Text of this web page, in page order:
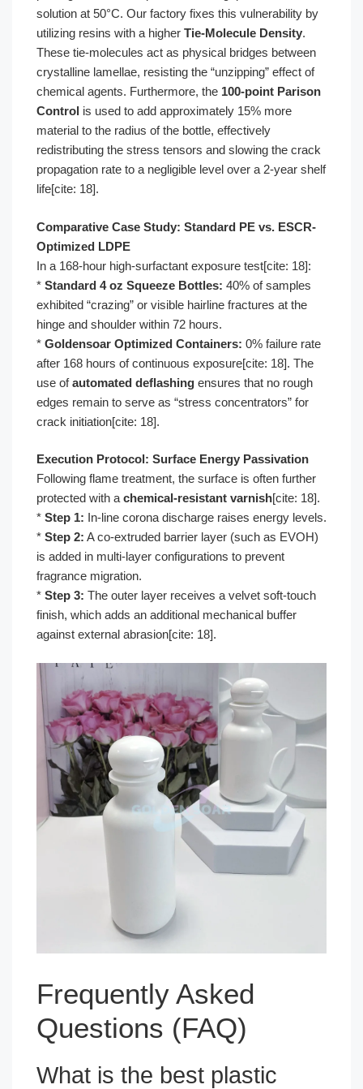
solution at 50°C. Our factory fixes this vulnerability by
utilizing resins with a higher Tie-Molecule Density.
These tie-molecules act as physical bridges between
crystalline lamellae, resisting the “unzipping” effect of
chemical agents. Furthermore, the 100-point Parison
Control is used to add approximately 15% more
material to the radius of the bottle, effectively
redistributing the stress tensors and slowing the crack
propagation rate to a negligible level over a 2-year shelf
life[cite: 18].
Comparative Case Study: Standard PE vs. ESCR-
Optimized LDPE
In a 168-hour high-surfactant exposure test[cite: 18]:
* Standard 4 oz Squeeze Bottles: 40% of samples
exhibited “crazing” or visible hairline fractures at the
hinge and shoulder within 72 hours.
* Goldensoar Optimized Containers: 0% failure rate
after 168 hours of continuous exposure[cite: 18]. The
use ofautomated deflashing ensures that no rough
edges remain to serve as “stress concentrators” for
crack initiation[cite: 18].
Execution Protocol: Surface Energy Passivation
Following flame treatment, the surface is often further
protected with a chemical-resistant varnish[cite: 18].
* Step 1: In-line corona discharge raises energy levels.
* Step 2: A co-extruded barrier layer (such as EVOH)
is added in multi-layer configurations to prevent
fragrance migration.
* Step 3: The outer layer receives a velvet soft-touch
finish, which adds an additional mechanical buffer
against external abrasion[cite: 18].
Frequently Asked
Questions (FAQ)
What is the best plastic